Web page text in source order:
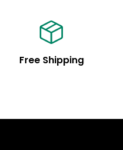
Free Shipping